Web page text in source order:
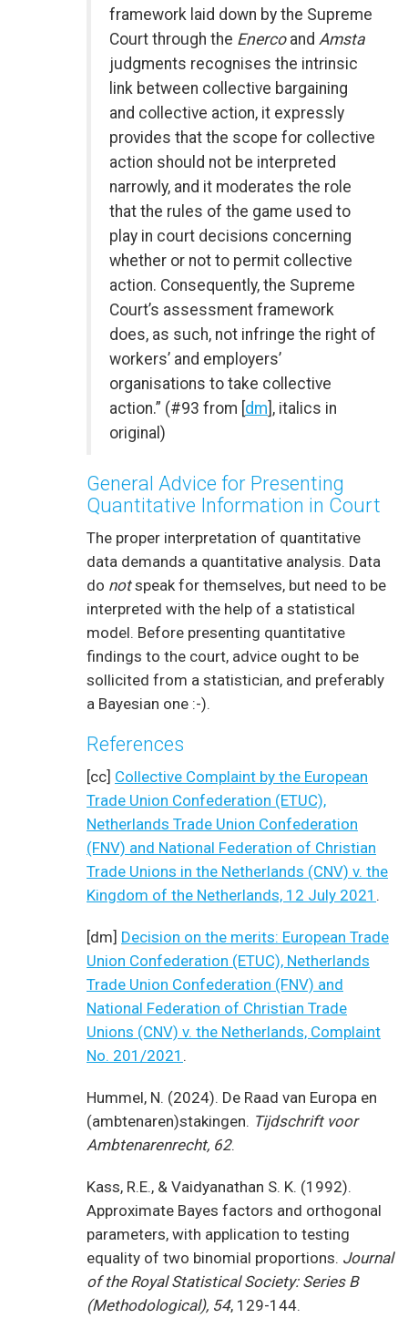
framework laid down by the Supreme
Court through the Enercoand Amsta
judgments recognises the intrinsic
link between collective bargaining
and collective action, it expressly
provides that the scope for collective
action should not be interpreted
narrowly, and it moderates the role
that the rules of the game used to
play in court decisions concerning
whether or not to permit collective
action. Consequently, the Supreme
Court’s assessment framework
does, as such, not infringe the right of
workers’ and employers’
organisations to take collective
action.” (#93 from [dm], italics in
original)
General Advice for Presenting
Quantitative Information in Court
The proper interpretation of quantitative
data demands a quantitative analysis. Data
do notspeak for themselves, but need to be
interpreted with the help of a statistical
model. Before presenting quantitative
findings to the court, advice ought to be
sollicited from a statistician, and preferably
a Bayesian one :-).
References
[cc] Collective Complaint by the European
Trade Union Confederation (ETUC),
Netherlands Trade Union Confederation
(FNV) and National Federation of Christian
Trade Unions in the Netherlands (CNV) v. the
Kingdom of the Netherlands, 12 July 2021 .
[dm] Decision on the merits: European Trade
Union Confederation (ETUC), Netherlands
Trade Union Confederation (FNV) and
National Federation of Christian Trade
Unions (CNV) v. the Netherlands, Complaint
No. 201/2021 .
Hummel, N. (2024). De Raad van Europa en
(ambtenaren)stakingen. Tijdschrift voor
Ambtenarenrecht, 62.
Kass, R.E., & Vaidyanathan S. K. (1992).
Approximate Bayes factors and orthogonal
parameters, with application to testing
equality of two binomial proportions. Journal
of the Royal Statistical Society: Series B
(Methodological), 54, 129-144.